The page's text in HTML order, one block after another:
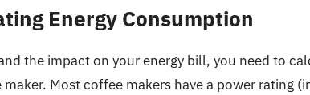
Energy Consumption
the impact on your energy bill, you need to
Most coffee makers have a power rating